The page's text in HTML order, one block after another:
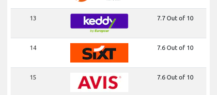
13 7.7 Out of 10
14 7.6 Out of 10
15 7.6 Out of 10